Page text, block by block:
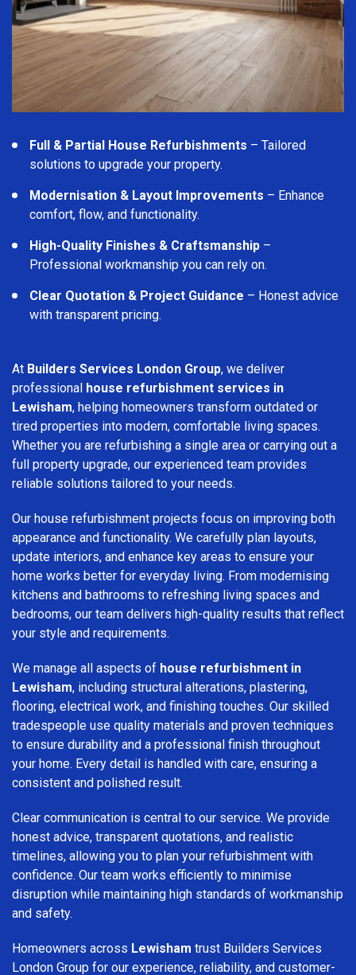
Full & Partial House Refurbishments – Tailored
solutions to upgrade your property.
Modernisation & Layout Improvements – Enhance
comfort, flow, and functionality.
High-Quality Finishes & Craftsmanship –
Professional workmanship you can rely on.
Clear Quotation & Project Guidance – Honest advice
with transparent pricing.
At Builders Services London Group, we deliver
professional house refurbishment services in
Lewisham, helping homeowners transform outdated or
tired properties into modern, comfortable living spaces.
Whether you are refurbishing a single area or carrying out a
full property upgrade, our experienced team provides
reliable solutions tailored to your needs.
Our house refurbishment projects focus on improving both
appearance and functionality. We carefully plan layouts,
update interiors, and enhance key areas to ensure your
home works better for everyday living. From modernising
kitchens and bathrooms to refreshing living spaces and
bedrooms, our team delivers high-quality results that reflect
your style and requirements.
We manage all aspects of house refurbishment in
Lewisham, including structural alterations, plastering,
flooring, electrical work, and finishing touches. Our skilled
tradespeople use quality materials and proven techniques
to ensure durability and a professional finish throughout
your home. Every detail is handled with care, ensuring a
consistent and polished result.
Clear communication is central to our service. We provide
honest advice, transparent quotations, and realistic
timelines, allowing you to plan your refurbishment with
confidence. Our team works efficiently to minimise
disruption while maintaining high standards of workmanship
and safety.
Homeowners across Lewisham trust Builders Services
London Group for our experience, reliability, and customer-